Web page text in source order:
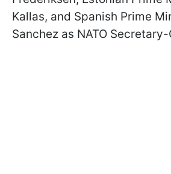
Kallas, and Spanish Prime
Sanchez as NATO